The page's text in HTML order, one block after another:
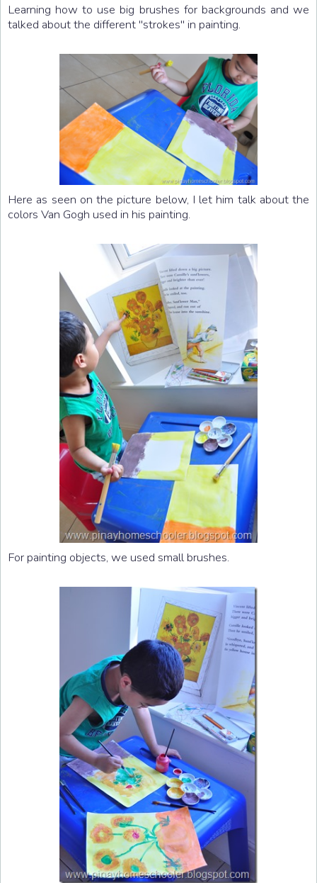
Learning how to use big brushes for backgrounds and we
talked about the different "strokes" in painting.
Here as seen on the picture below, I let him talk about the
colors Van Gogh used in his painting.
For painting objects, we used small brushes.